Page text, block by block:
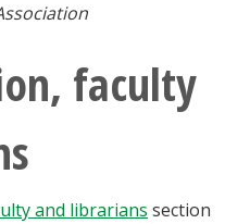
faculty
and librarians section